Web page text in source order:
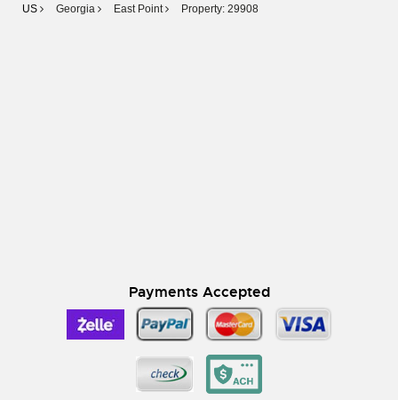
US Georgia East Point Property: 29908
Payments Accepted